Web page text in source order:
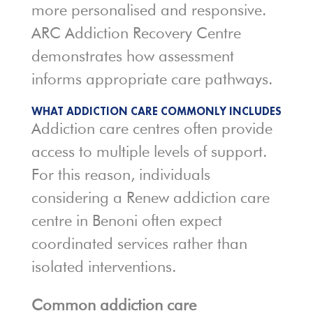
more personalised and responsive.
ARC Addiction Recovery Centre
demonstrates how assessment
informs appropriate care pathways.
WHAT ADDICTION CARE COMMONLY INCLUDES
Addiction care centres often provide
access to multiple levels of support.
For this reason, individuals
considering a Renew addiction care
centre in Benoni often expect
coordinated services rather than
isolated interventions.
Common addiction care